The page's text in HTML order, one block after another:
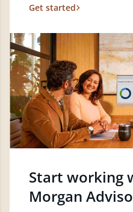
Get started
Start working
Morgan